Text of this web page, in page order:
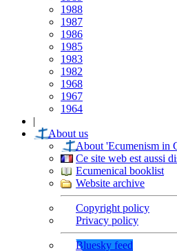
1988
1987
1986
1985
1983
1982
1968
1967
1964
|
About us
About 'Ecumenism in
Ce site web est aussi
Ecumenical booklist
Website archive
Copyright policy
Privacy policy
Bluesky feed